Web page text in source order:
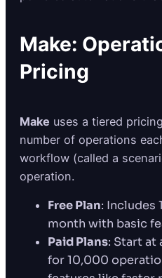
Make:
Pricing
Make uses a tiered
number of operations
workflow (called a
operation.
Free Plan: Includes
month with basic
Paid Plans: Start at
for 10,000